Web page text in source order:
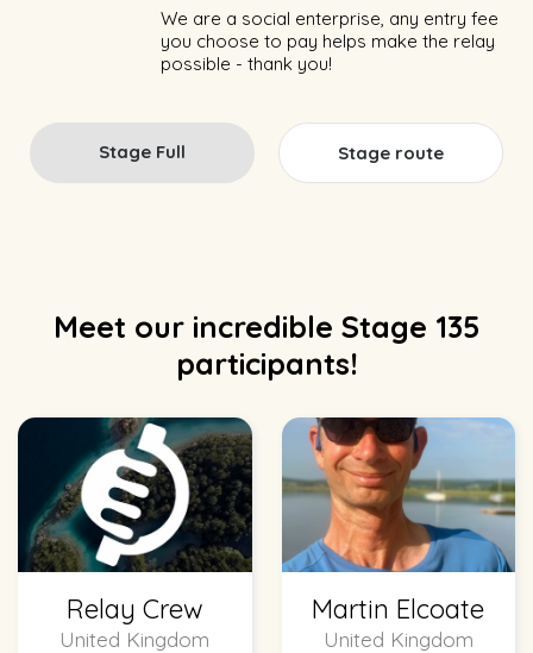
We are a social enterprise, any entry fee
you choose to pay helps make the relay
possible - thank you!
Stage Full Stage route
Meet our incredible Stage 135
participants!
Relay Crew
United Kingdom
Martin Elcoate
United Kingdom